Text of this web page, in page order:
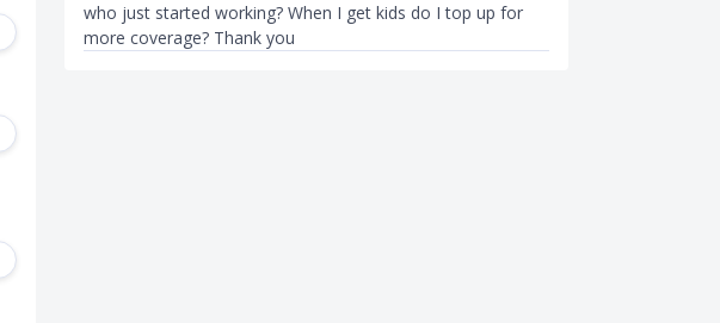
who just started working? When I get kids do I top up for
more coverage? Thank you